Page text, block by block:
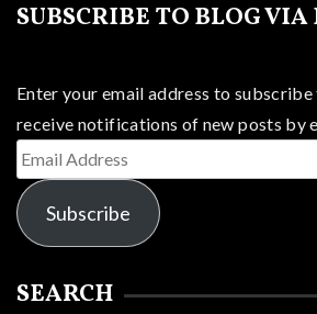
SUBSCRIBE TO BLOG
Enter your email address to
receive notifications of new posts by
Email
Address
Subscribe
SEARCH